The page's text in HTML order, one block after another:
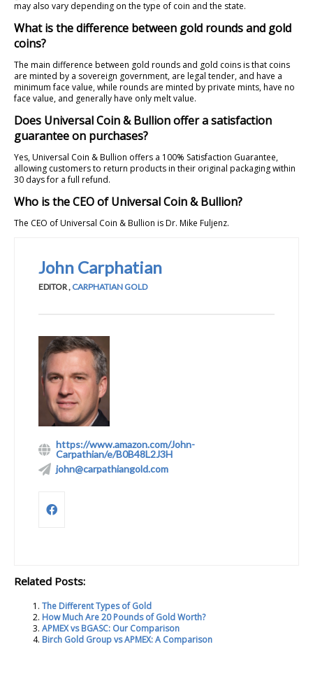
may also vary depending on the type of coin and the state.
What is the difference between gold rounds and gold
coins?
The main difference between gold rounds and gold coins is that coins
are minted by a sovereign government, are legal tender, and have a
minimum face value, while rounds are minted by private mints, have no
face value, and generally have only melt value.
Does Universal Coin & Bullion offer a satisfaction
guarantee on purchases?
Yes, Universal Coin & Bullion offers a 100% Satisfaction Guarantee,
allowing customers to return products in their original packaging within
30 days for a full refund.
Who is the CEO of Universal Coin & Bullion?
The CEO of Universal Coin & Bullion is Dr. Mike Fuljenz.
John Carphatian
EDITOR , CARPHATIAN GOLD
https://www.amazon.com/John-
Carpathian/e/B0B48L2J3H
john@carpathiangold.com
Related Posts:
The Different Types of Gold
How Much Are 20 Pounds of Gold Worth?
APMEX vs BGASC: Our Comparison
Birch Gold Group vs APMEX: A Comparison